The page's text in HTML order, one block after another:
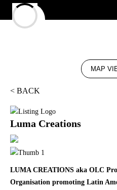
MAP
< BACK
Luma Creations
LUMA CREATIONS aka OLC
Organisation promoting Latin